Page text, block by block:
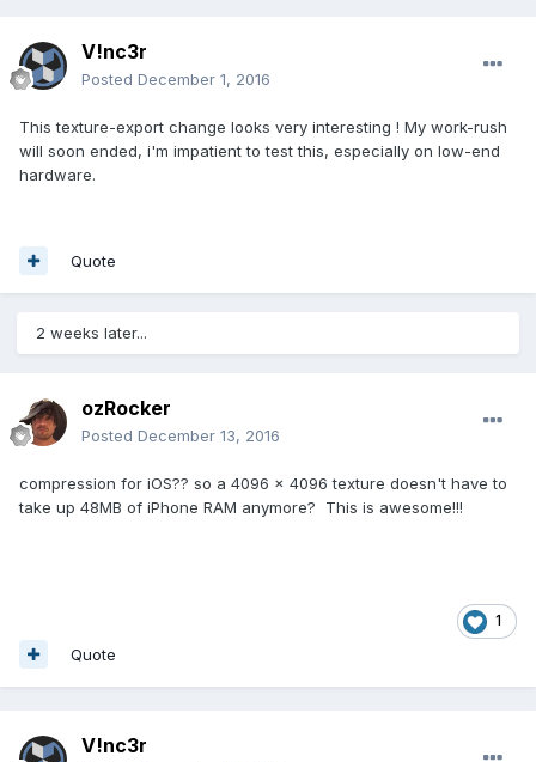
V!nc3r
Posted December 1, 2016
This texture-export change looks very interesting ! My work-rush
will soon ended, i'm impatient to test this, especially on low-end
hardware.
Quote
2 weeks later...
ozRocker
Posted December 13, 2016
compression for iOS?? so a 4096 x 4096 texture doesn't have to
take up 48MB of iPhone RAM anymore? This is awesome!!!
1
Quote
V!nc3r